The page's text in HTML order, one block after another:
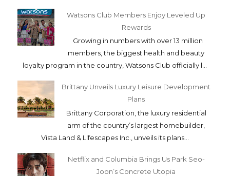
Watsons Club Members Enjoy Leveled Up
Rewards
Growing in numbers with over 13 million
members, the biggest health and beauty
loyalty program in the country, Watsons Club officially l...
Brittany Unveils Luxury Leisure Development
Plans
Brittany Corporation, the luxury residential
arm of the country’s largest homebuilder,
Vista Land & Lifescapes Inc., unveils its plans...
Netflix and Columbia Brings Us Park Seo-
Joon’s Concrete Utopia